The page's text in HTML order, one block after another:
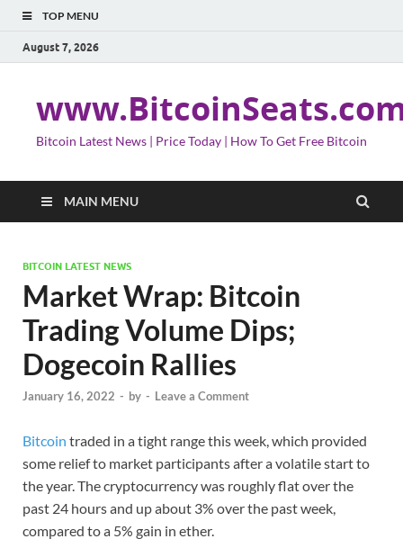
TOP MENU
August 7, 2026
Bitcoin Latest News | Price Today | How To Get Free Bitcoin
MAIN MENU
BITCOIN LATEST NEWS
Market Wrap: Bitcoin
Trading Volume Dips;
Dogecoin Rallies
January 16, 2022 - by - Leave a Comment
Bitcoin traded in a tight range this week, which provided
some relief to market participants after a volatile start to
the year. The cryptocurrency was roughly flat over the
past 24 hours and up about 3% over the past week,
compared to a 5% gain in ether.